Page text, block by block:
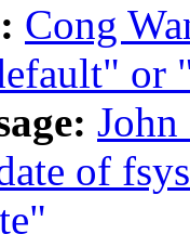
Cong
or
of